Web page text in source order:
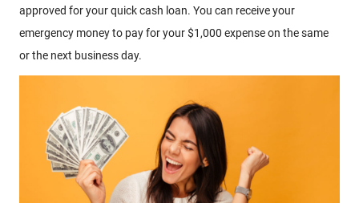
approved for your quick cash loan. You can receive your
emergency money to pay for your $1,000 expense on the same
or the next business day.